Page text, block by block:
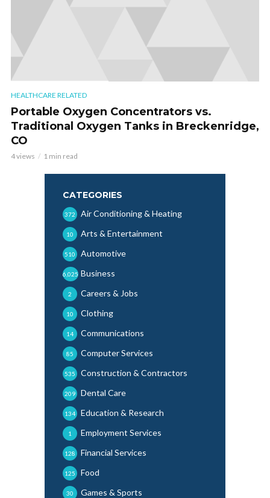
HEALTHCARE RELATED
Portable Oxygen Concentrators vs.
Traditional Oxygen Tanks in Breckenridge,
CO
4 views 1 min read
CATEGORIES
Air Conditioning & Heating
372
Arts & Entertainment
10
Automotive
510
Business
6,025
Careers & Jobs
2
Clothing
10
Communications
14
Computer Services
85
Construction & Contractors
535
Dental Care
209
Education & Research
134
Employment Services
1
Financial Services
128
Food
125
Games & Sports
30